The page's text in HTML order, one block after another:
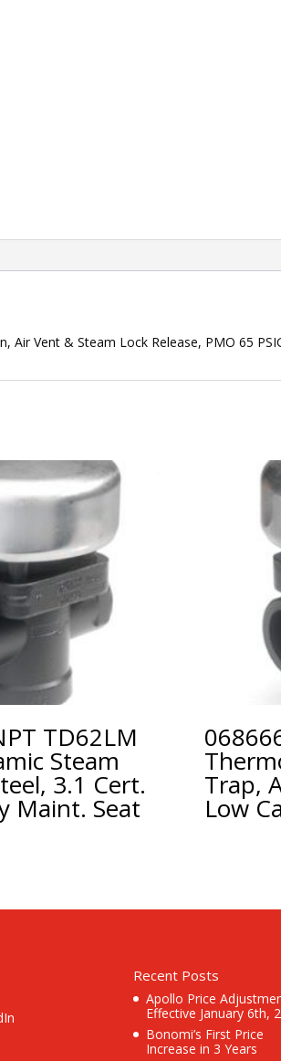
Air Vent & Steam Lock Release, PMO 65
TD62LM
Steam
3.1 Cert.
Maint. Seat
Trap,
Low
Recent Posts
Apollo Price
Effective January 6th,
Bonomi’s First Price
Increase in 3 Years